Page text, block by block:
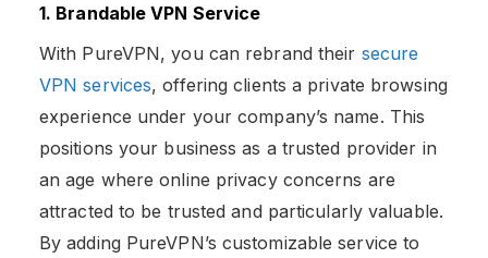
1. Brandable VPN Service
With PureVPN, you can rebrand their secure
VPN services, offering clients a private browsing
experience under your company’s name. This
positions your business as a trusted provider in
an age where online privacy concerns are
attracted to be trusted and particularly valuable.
By adding PureVPN’s customizable service to